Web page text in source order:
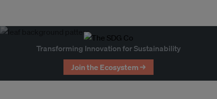
Transforming Innovation for Sustainability
Join the Ecosystem →